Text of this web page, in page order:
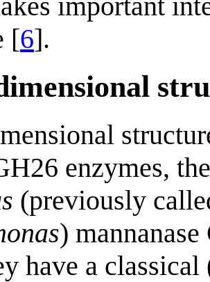
[6].
enzymes,
(previously
)
have a classical